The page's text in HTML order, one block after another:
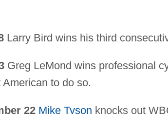
Larry Bird wins his third
Greg LeMond wins professional
to do so.
22 Mike Tyson knocks out